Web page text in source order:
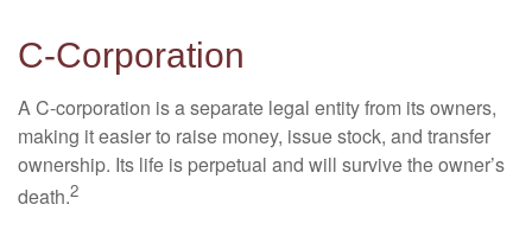
C-Corporation
A C-corporation is a separate legal entity from its owners,
making it easier to raise money, issue stock, and transfer
ownership. Its life is perpetual and will survive the owner’s
death.2